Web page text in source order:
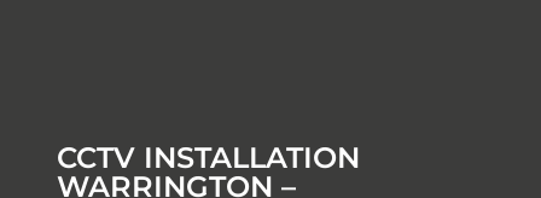
CCTV INSTALLATION
WARRINGTON –